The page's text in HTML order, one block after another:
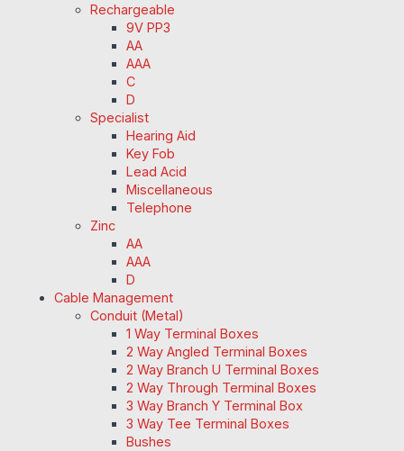
Rechargeable
9V PP3
AA
AAA
C
D
Specialist
Hearing Aid
Key Fob
Lead Acid
Miscellaneous
Telephone
Zinc
AA
AAA
D
Cable Management
Conduit (Metal)
1 Way Terminal Boxes
2 Way Angled Terminal Boxes
2 Way Branch U Terminal Boxes
2 Way Through Terminal Boxes
3 Way Branch Y Terminal Box
3 Way Tee Terminal Boxes
Bushes